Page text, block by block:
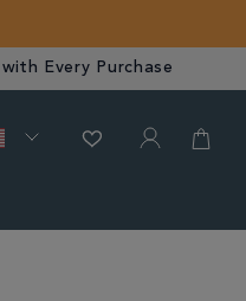
Every Purchase